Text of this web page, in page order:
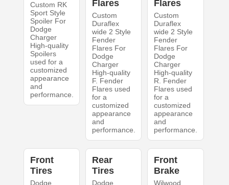
Custom RK
Sport Style
Spoiler For
Dodge
Charger
High-quality
Spoilers
used for a
customized
appearance
and
performance.
Flares
Custom
Duraflex
wide 2 Style
Fender
Flares For
Dodge
Charger
High-quality
F. Fender
Flares used
for a
customized
appearance
and
performance.
Flares
Custom
Duraflex
wide 2 Style
Fender
Flares For
Dodge
Charger
High-quality
R. Fender
Flares used
for a
customized
appearance
and
performance.
Front
Tires
Dodge
Rear
Tires
Dodge
Front
Brake
Wilwood